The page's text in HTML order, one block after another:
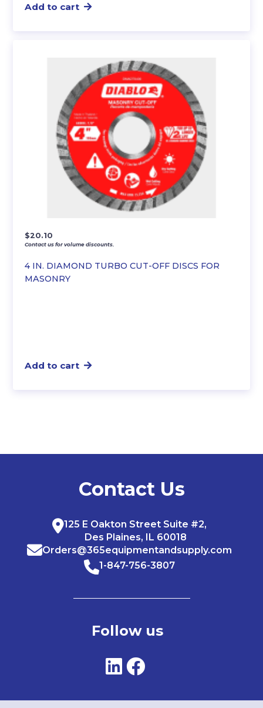
Add to cart
4 IN. DIAMOND TURBO CUT-OFF DISCS FOR
MASONRY
$20.10
Contact us for volume discounts.
Add to cart
Contact Us
125 E Oakton Street Suite #2,
Des Plaines, IL 60018
Orders@365equipmentandsupply.com
1-847-756-3807
Follow us